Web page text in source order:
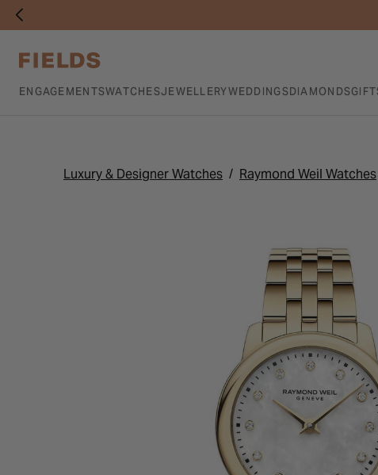
ENGAGEMENTSWATCHESJEWELLERYWEDDINGSDIAMONDS
Luxury & Designer Watches Raymond Weil Watches